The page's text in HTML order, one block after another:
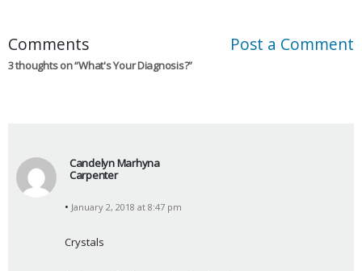
Comments Post a Comment
3 thoughts on “What's Your Diagnosis?”
Candelyn Marhyna
Carpenter
a
s
January 2, 2018 at 8:47 pm
Crystals